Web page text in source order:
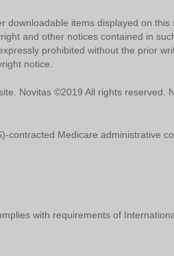
items displayed on this
and other notices contained in
prohibited without the prior
notice.
Novitas ©2019 All rights reserved.
contracted Medicare administrative
with requirements of